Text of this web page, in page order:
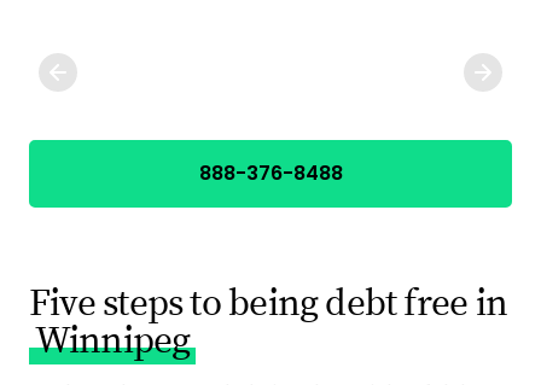
888-376-8488
Five steps to being debt free in
Winnipeg